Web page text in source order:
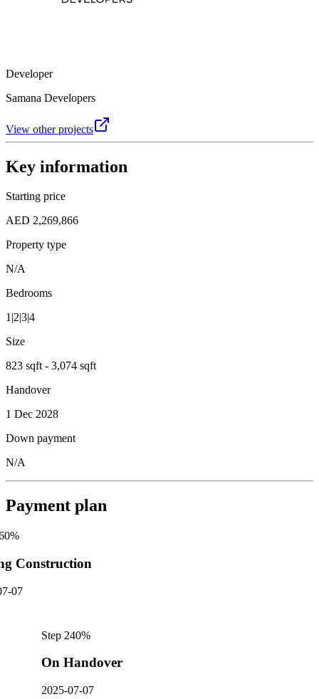
Developer
Samana Developers
View other projects
Key information
Starting price
AED 2,269,866
Property type
N/A
Bedrooms
1|2|3|4
Size
823 sqft - 3,074 sqft
Handover
1 Dec 2028
Down payment
N/A
Payment plan
%
Construction
07
Step 240%
On Handover
2025-07-07